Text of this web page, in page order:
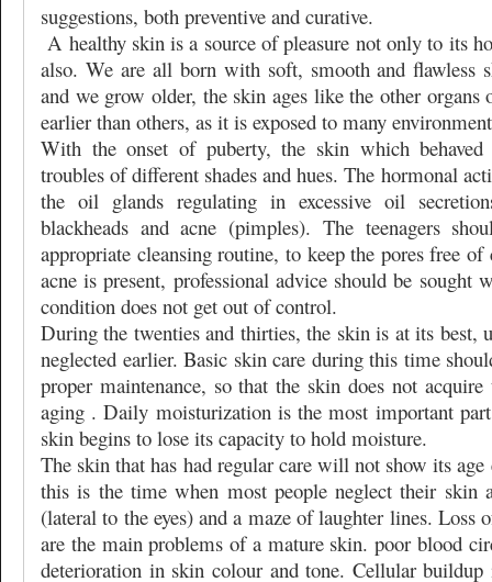
suggestions, both preventive and curative.
A healthy skin is a source of pleasure not only to its
also. We are all born with soft, smooth and flawless
and we grow older, the skin ages like the other
earlier than others, as it is exposed to many
With the onset of puberty, the skin which
troubles of different shades and hues. The hormonal
the oil glands regulating in excessive oil
blackheads and acne (pimples). The teenagers
appropriate cleansing routine, to keep the pores free
acne is present, professional advice should be sought
condition does not get out of control.
During the twenties and thirties, the skin is at its best,
neglected earlier. Basic skin care during this time
proper maintenance, so that the skin does not
aging . Daily moisturization is the most important
skin begins to lose its capacity to hold moisture.
The skin that has had regular care will not show its
this is the time when most people neglect their skin
(lateral to the eyes) and a maze of laughter lines. Loss
are the main problems of a mature skin. poor blood
deterioration in skin colour and tone. Cellular buildup